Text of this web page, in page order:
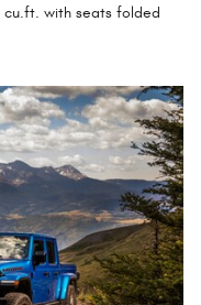
with seats folded